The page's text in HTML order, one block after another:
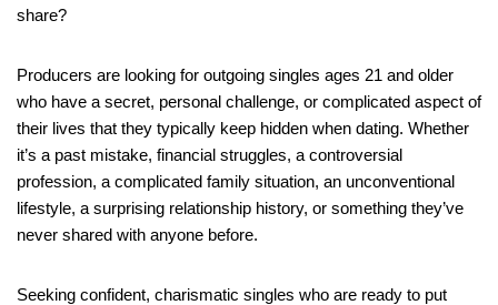
share?
Producers are looking for outgoing singles ages 21 and older
who have a secret, personal challenge, or complicated aspect of
their lives that they typically keep hidden when dating. Whether
it’s a past mistake, financial struggles, a controversial
profession, a complicated family situation, an unconventional
lifestyle, a surprising relationship history, or something they’ve
never shared with anyone before.
Seeking confident, charismatic singles who are ready to put